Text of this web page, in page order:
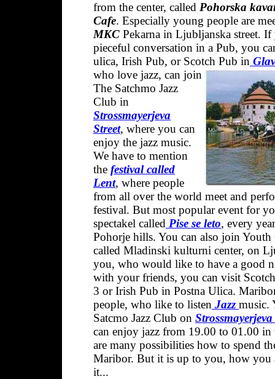
from the center, called Pohorska
Cafe. Especially young people are
MKC Pekarna in Ljubljanska street.
pieceful conversation in a Pub, you
ulica, Irish Pub, or Scotch Pub in
who love jazz, can join
The Satchmo Jazz
Club in
Strossmayerjeva
Street, where you can
enjoy the jazz music.
We have to mention
the festival called
Lent, where people
from all over the world meet and
festival. But most popular event for
spectakel called Pise se leto, every
Pohorje hills. You can also join Youth
called Mladinski kulturni center, on
you, who would like to have a good
with your friends, you can visit
3 or Irish Pub in Postna Ulica.
people, who like to listen Jazzmusic.
Satcmo Jazz Club on Strossmayerjeva
can enjoy jazz from 19.00 to 01.00 in
are many possibilities how to spend
Maribor. But it is up to you, how you
it...